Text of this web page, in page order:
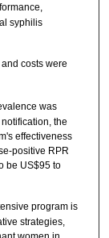
syphilis
costs were
was
the
effectiveness
positive RPR
be US$95 to
program is
strategies,